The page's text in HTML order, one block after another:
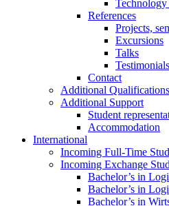
References
Projects,
Excursions
Talks
Testimonials
Contact
Additional Qualifications
Additional Support
Student
Accommodation
International
Incoming Full-Time
Incoming Exchange
Bachelor’s in
Bachelor’s in
Bachelor’s in